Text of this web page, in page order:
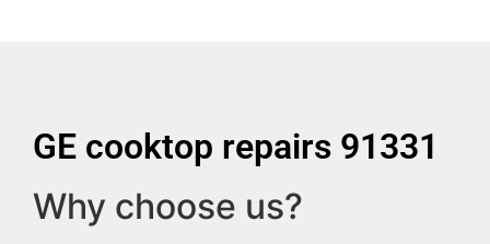
GE cooktop repairs 91331
Why choose us?